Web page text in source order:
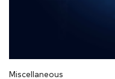
Miscellaneous